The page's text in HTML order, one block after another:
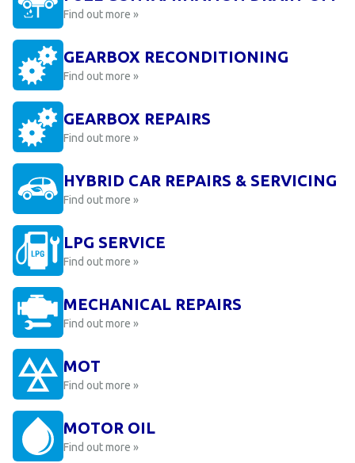
Find out more »
GEARBOX RECONDITIONING
Find out more »
GEARBOX REPAIRS
Find out more »
HYBRID CAR REPAIRS & SERVICING
Find out more »
LPG SERVICE
Find out more »
MECHANICAL REPAIRS
Find out more »
MOT
Find out more »
MOTOR OIL
Find out more »